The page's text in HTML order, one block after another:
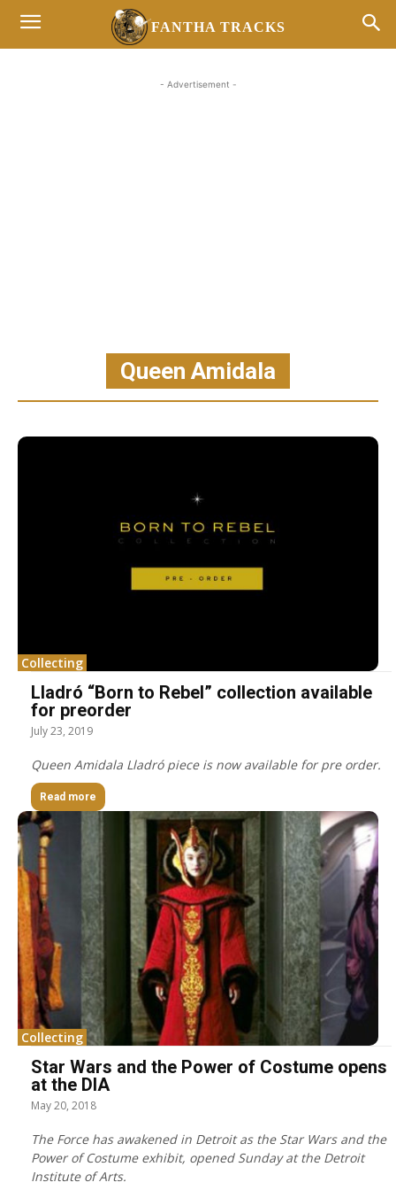
FANTHA TRACKS
- Advertisement -
Queen Amidala
Collecting
Lladró “Born to Rebel” collection available
for preorder
July 23, 2019
Queen Amidala Lladró piece is now available for pre order.
Read more
Collecting
Star Wars and the Power of Costume opens
at the DIA
May 20, 2018
The Force has awakened in Detroit as the Star Wars and the
Power of Costume exhibit, opened Sunday at the Detroit
Institute of Arts.